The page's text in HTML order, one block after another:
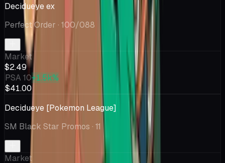
Decidueye ex
Perfect Order · 100/088
Market
$2.49
PSA 10+1.5k%
$41.00
Decidueye [Pokemon League]
SM Black Star Promos · 11
Market